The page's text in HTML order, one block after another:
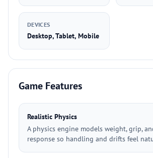
DEVICES
Desktop, Tablet, Mobile
Game Features
Realistic Physics
A physics engine models weight, grip,
response so handling and drifts feel